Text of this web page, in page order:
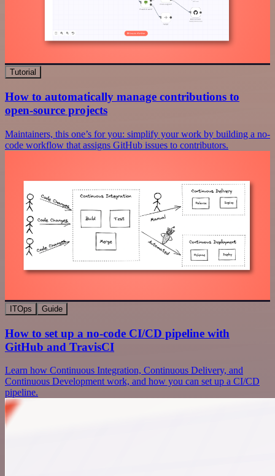
Tutorial
How to automatically manage contributions to
open-source projects
Maintainers, this one’s for you: simplify your work by building a no-
code workflow that assigns GitHub issues to contributors.
ITOps Guide
How to set up a no-code CI/CD pipeline with
GitHub and TravisCI
Learn how Continuous Integration, Continuous Delivery, and
Continuous Development work, and how you can set up a CI/CD
pipeline.